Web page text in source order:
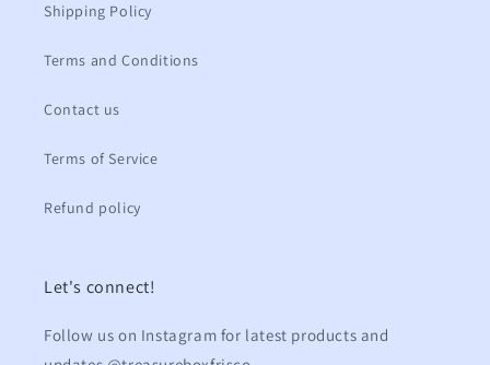
Shipping Policy
Terms and Conditions
Contact us
Terms of Service
Refund policy
Let's connect!
Follow us on Instagram for latest products and